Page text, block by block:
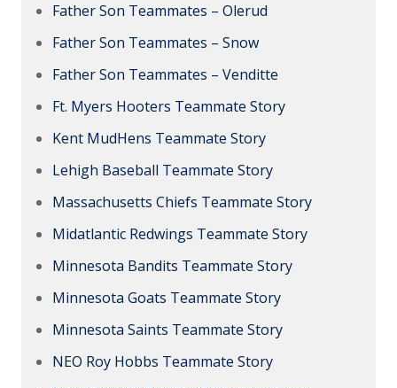
Father Son Teammates – Olerud
Father Son Teammates – Snow
Father Son Teammates – Venditte
Ft. Myers Hooters Teammate Story
Kent MudHens Teammate Story
Lehigh Baseball Teammate Story
Massachusetts Chiefs Teammate Story
Midatlantic Redwings Teammate Story
Minnesota Bandits Teammate Story
Minnesota Goats Teammate Story
Minnesota Saints Teammate Story
NEO Roy Hobbs Teammate Story